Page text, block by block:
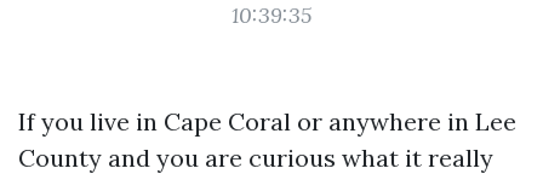
10:39:35
If you live in Cape Coral or anywhere in Lee
County and you are curious what it really